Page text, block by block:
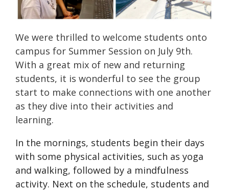
We were thrilled to welcome students onto
campus for Summer Session on July 9th.
With a great mix of new and returning
students, it is wonderful to see the group
start to make connections with one another
as they dive into their activities and
learning.
In the mornings, students begin their days
with some physical activities, such as yoga
and walking, followed by a mindfulness
activity. Next on the schedule, students and